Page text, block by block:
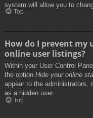
system will allow you to
Top
How do I prevent my
online user listings?
Within your User Control
the option Hide your online
appear to the administrators,
as a hidden user.
Top